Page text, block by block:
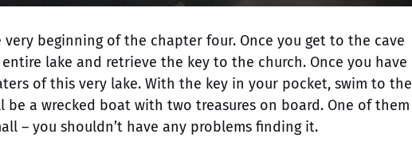
beginning of the chapter four. Once you get to the cave
lake and retrieve the key to the church. Once you have
of this very lake. With the key in your pocket, swim to the
be a wrecked boat with two treasures on board. One of them
– you shouldn’t have any problems finding it.